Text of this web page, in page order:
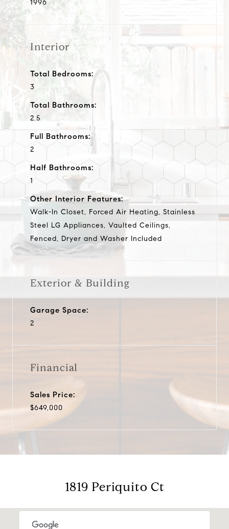
1996
Interior
Total Bedrooms:
3
Total Bathrooms:
2.5
Full Bathrooms:
2
Half Bathrooms:
1
Other Interior Features:
Walk-In Closet, Forced Air Heating, Stainless
Steel LG Appliances, Vaulted Ceilings,
Fenced, Dryer and Washer Included
Exterior & Building
Garage Space:
2
Financial
Sales Price:
$649,000
1819 Periquito Ct